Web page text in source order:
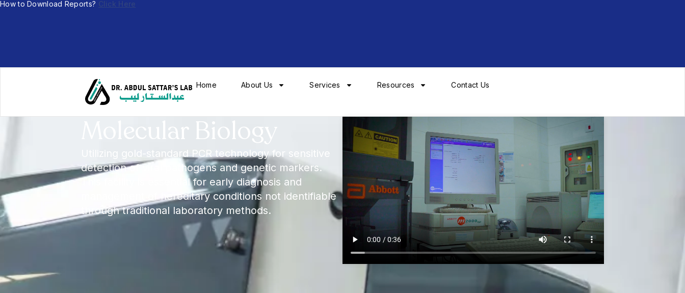
How to Download Reports? Click Here
Home About Us Services Resources Contact Us
Molecular Biology
Utilizing gold-standard PCR technology for sensitive
detection of viral pathogens and genetic markers.
This facility is essential for early diagnosis and
management of hereditary conditions not identifiable
through traditional laboratory methods.